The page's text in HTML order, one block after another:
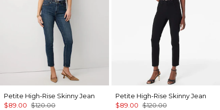
Petite High-Rise Skinny Jean
$89.00 $120.00
Petite High-Rise Skinny Jean
$89.00 $120.00